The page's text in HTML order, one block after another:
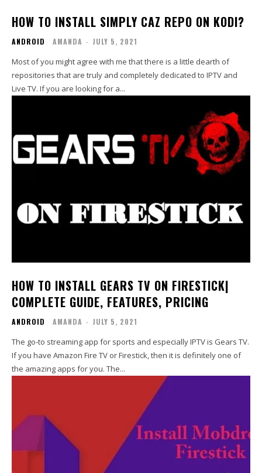
HOW TO INSTALL SIMPLY CAZ REPO ON KODI?
ANDROID AMANDA - JULY 5, 2021
Most of you might agree with me that there is a little dearth of
repositories that are truly and completely dedicated to IPTV and
Live TV. If you are looking for a...
HOW TO INSTALL GEARS TV ON FIRESTICK|
COMPLETE GUIDE, FEATURES, PRICING
ANDROID AMANDA - JULY 5, 2021
The go-to streaming app for sports and especially IPTV is Gears TV.
If you have Amazon Fire TV or Firestick, then it is definitely one of
the amazing apps for you. The...